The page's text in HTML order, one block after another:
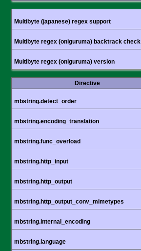
Multibyte (japanese) regex support
Multibyte regex (oniguruma) backtrack check
Multibyte regex (oniguruma) version
Directive
mbstring.detect_order
mbstring.encoding_translation
mbstring.func_overload
mbstring.http_input
mbstring.http_output
mbstring.http_output_conv_mimetypes
mbstring.internal_encoding
mbstring.language